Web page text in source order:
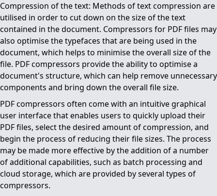
Compression of the text: Methods of text compression are
utilised in order to cut down on the size of the text
contained in the document. Compressors for PDF files may
also optimise the typefaces that are being used in the
document, which helps to minimise the overall size of the
file. PDF compressors provide the ability to optimise a
document's structure, which can help remove unnecessary
components and bring down the overall file size.
PDF compressors often come with an intuitive graphical
user interface that enables users to quickly upload their
PDF files, select the desired amount of compression, and
begin the process of reducing their file sizes. The process
may be made more effective by the addition of a number
of additional capabilities, such as batch processing and
cloud storage, which are provided by several types of
compressors.